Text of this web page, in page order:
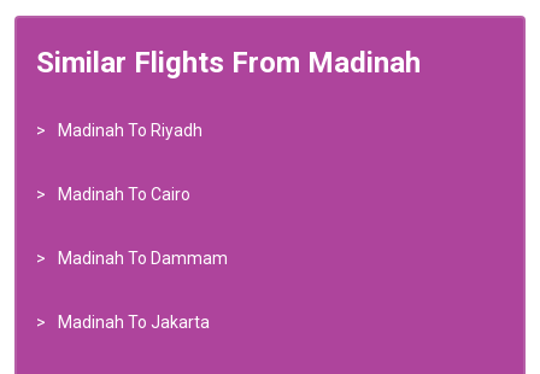
Similar Flights From Madinah
Madinah To Riyadh
Madinah To Cairo
Madinah To Dammam
Madinah To Jakarta